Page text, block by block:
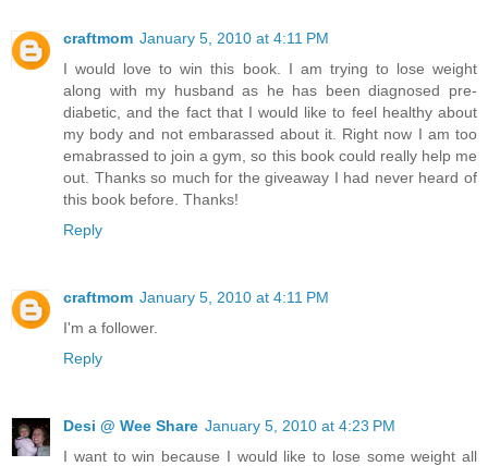
craftmom January 5, 2010 at 4:11 PM
I would love to win this book. I am trying to lose weight
along with my husband as he has been diagnosed pre-
diabetic, and the fact that I would like to feel healthy about
my body and not embarassed about it. Right now I am too
emabrassed to join a gym, so this book could really help me
out. Thanks so much for the giveaway I had never heard of
this book before. Thanks!
Reply
craftmom January 5, 2010 at 4:11 PM
I'm a follower.
Reply
Desi @ Wee Share January 5, 2010 at 4:23 PM
I want to win because I would like to lose some weight all